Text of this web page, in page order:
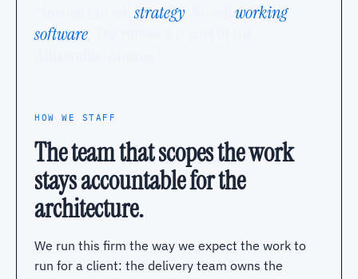
"Anyone can sellstrategy
working
software
HOW WE STAFF
The team that scopes the work
stays accountable for the
architecture.
We run this firm the way we expect the work to
run for a client: the delivery team owns the